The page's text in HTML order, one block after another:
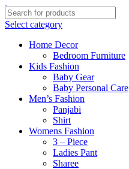
Select category
Home Decor
Bedroom Furniture
Kids Fashion
Baby Gear
Baby Personal Care
Men’s Fashion
Panjabi
Shirt
Womens Fashion
3 – Piece
Ladies Pant
Sharee